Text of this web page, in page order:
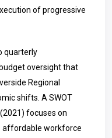
of progressive
quarterly
oversight that
Regional
shifts. A SWOT
focuses on
affordable workforce